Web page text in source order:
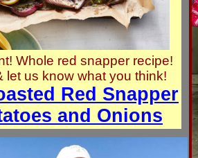
Whole red snapper recipe!
let us know what you think!
Red Snapper
and Onions